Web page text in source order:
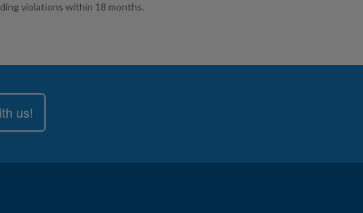
violations within 18 months.
us!